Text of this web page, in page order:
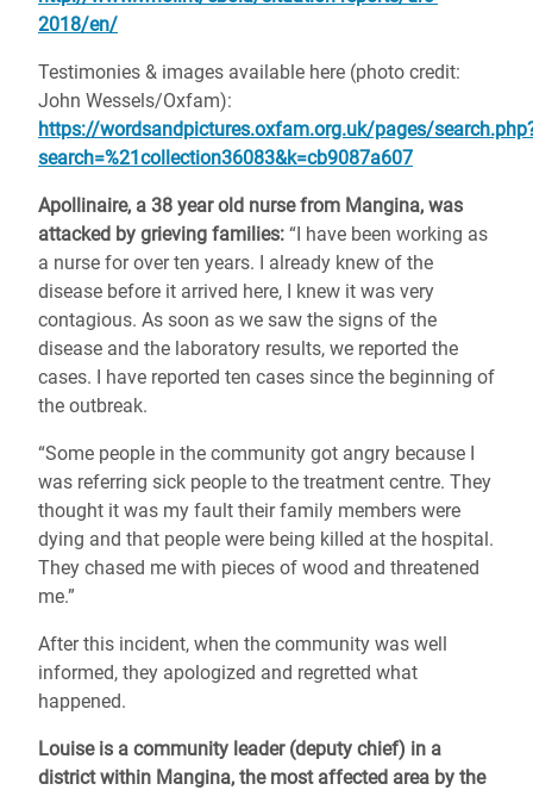
2018/en/
Testimonies & images available here (photo credit:
John Wessels/Oxfam):
https://wordsandpictures.oxfam.org.uk/pages/
search=%21collection36083&k=cb9087a607
Apollinaire, a 38 year old nurse from Mangina, was
attacked by grieving families: “I have been working as
a nurse for over ten years. I already knew of the
disease before it arrived here, I knew it was very
contagious. As soon as we saw the signs of the
disease and the laboratory results, we reported the
cases. I have reported ten cases since the beginning of
the outbreak.
“Some people in the community got angry because I
was referring sick people to the treatment centre. They
thought it was my fault their family members were
dying and that people were being killed at the hospital.
They chased me with pieces of wood and threatened
me.”
After this incident, when the community was well
informed, they apologized and regretted what
happened.
Louise is a community leader (deputy chief) in a
district within Mangina, the most affected area by the